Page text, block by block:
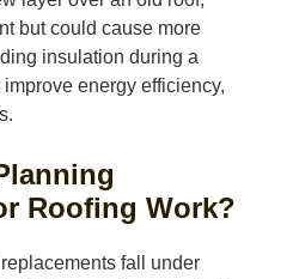
but could cause more
insulation during a
energy efficiency,
Roofing Work?
fall under